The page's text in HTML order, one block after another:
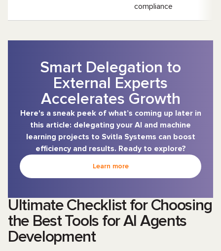
compliance
Smart Delegation to
External Experts
Accelerates Growth
Here's a sneak peek of what’s coming up later in
this article: delegating your AI and machine
learning projects to Svitla Systems can boost
efficiency and results. Ready to explore?
Learn more
Ultimate Checklist for Choosing
the Best Tools for AI Agents
Development